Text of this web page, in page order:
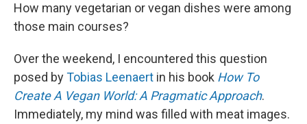
How many vegetarian or vegan dishes were among
those main courses?
Over the weekend, I encountered this question
posed byTobias Leenaert in his book How To
Create A Vegan World: A Pragmatic Approach.
Immediately, my mind was filled with meat images.